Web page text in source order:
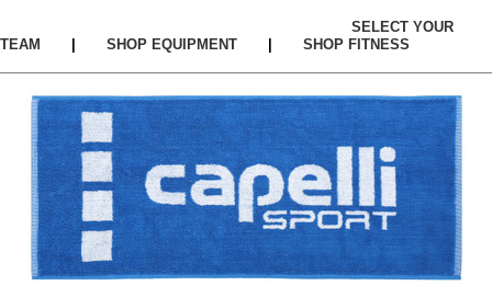
SELECT YOUR
TEAM
SHOP EQUIPMENT SHOP FITNESS